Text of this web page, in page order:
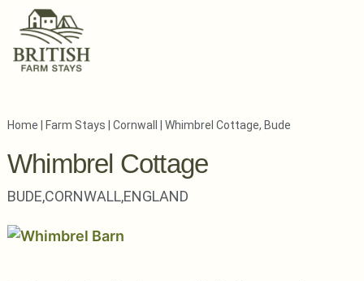
Home Farm Stays Cornwall Whimbrel Cottage, Bude
Whimbrel Cottage
BUDE,CORNWALL,ENGLAND